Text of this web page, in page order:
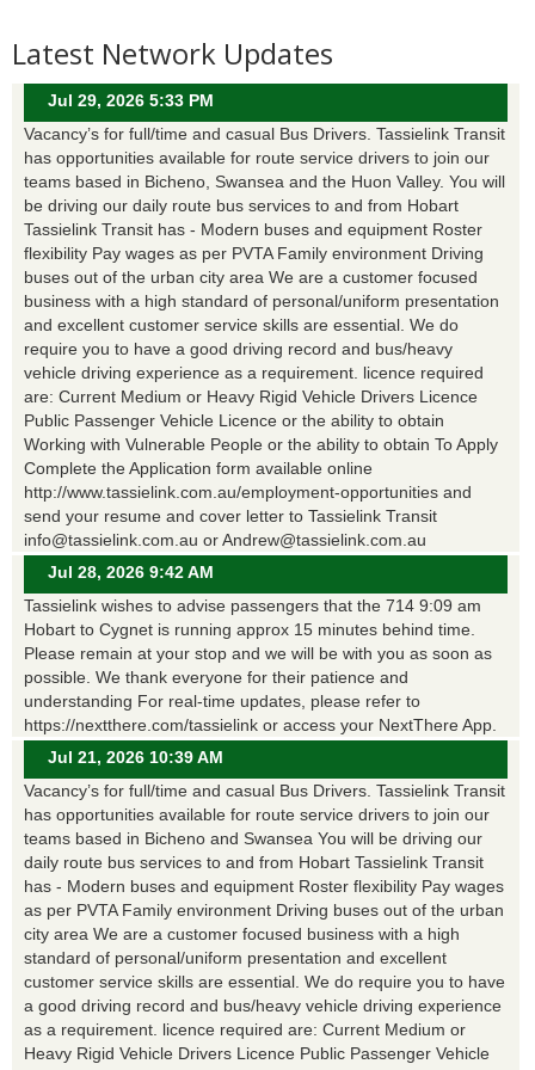
Latest Network Updates
Jul 29, 2026 5:33 PM
Vacancy’s for full/time and casual Bus Drivers. Tassielink Transit
has opportunities available for route service drivers to join our
teams based in Bicheno, Swansea and the Huon Valley. You will
be driving our daily route bus services to and from Hobart
Tassielink Transit has - Modern buses and equipment Roster
flexibility Pay wages as per PVTA Family environment Driving
buses out of the urban city area We are a customer focused
business with a high standard of personal/uniform presentation
and excellent customer service skills are essential. We do
require you to have a good driving record and bus/heavy
vehicle driving experience as a requirement. licence required
are: Current Medium or Heavy Rigid Vehicle Drivers Licence
Public Passenger Vehicle Licence or the ability to obtain
Working with Vulnerable People or the ability to obtain To Apply
Complete the Application form available online
http://www.tassielink.com.au/employment-opportunities and
send your resume and cover letter to Tassielink Transit
info@tassielink.com.au or Andrew@tassielink.com.au
Jul 28, 2026 9:42 AM
Tassielink wishes to advise passengers that the 714 9:09 am
Hobart to Cygnet is running approx 15 minutes behind time.
Please remain at your stop and we will be with you as soon as
possible. We thank everyone for their patience and
understanding For real-time updates, please refer to
https://nextthere.com/tassielink or access your NextThere App.
Jul 21, 2026 10:39 AM
Vacancy’s for full/time and casual Bus Drivers. Tassielink Transit
has opportunities available for route service drivers to join our
teams based in Bicheno and Swansea You will be driving our
daily route bus services to and from Hobart Tassielink Transit
has - Modern buses and equipment Roster flexibility Pay wages
as per PVTA Family environment Driving buses out of the urban
city area We are a customer focused business with a high
standard of personal/uniform presentation and excellent
customer service skills are essential. We do require you to have
a good driving record and bus/heavy vehicle driving experience
as a requirement. licence required are: Current Medium or
Heavy Rigid Vehicle Drivers Licence Public Passenger Vehicle